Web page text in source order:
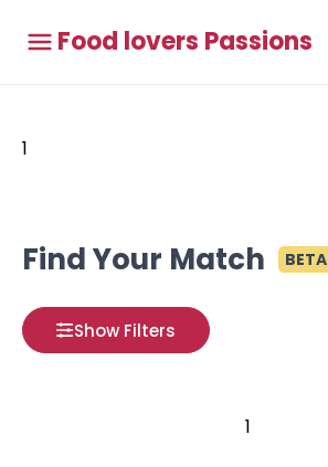
Food lovers Passions
1
Find Your Match BETA
Show Filters
1